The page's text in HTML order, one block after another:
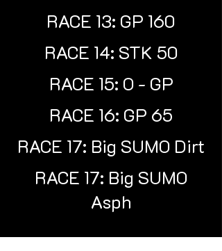
RACE 13: GP 160
RACE 14: STK 50
RACE 15: O - GP
RACE 16: GP 65
RACE 17: Big SUMO Dirt
RACE 17: Big SUMO
Asph